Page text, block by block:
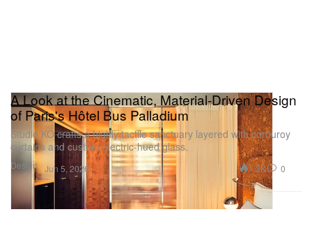
Design
A Look at the Cinematic, Material-Driven Design
of Paris's Hôtel Bus Palladium
Studio KO crafts a highly tactile sanctuary layered with corduroy
curtains and custom electric-hued glass.
Jun 5, 2026 1.3K 0